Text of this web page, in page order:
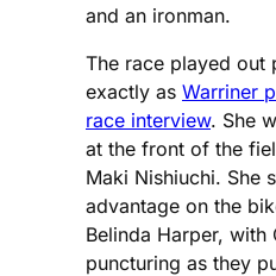
and an ironman.
The race played out
exactly as Warriner
race interview. She
at the front of the
Maki Nishiuchi. She
advantage on the
Belinda Harper, with
puncturing as they